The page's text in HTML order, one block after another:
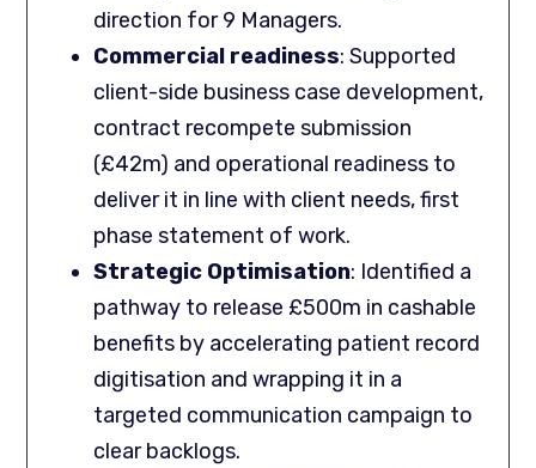
direction for 9 Managers.
Commercial readiness: Supported
client-side business case development,
contract recompete submission
(£42m) and operational readiness to
deliver it in line with client needs, first
phase statement of work.
Strategic Optimisation: Identified a
pathway to release £500m in cashable
benefits by accelerating patient record
digitisation and wrapping it in a
targeted communication campaign to
clear backlogs.